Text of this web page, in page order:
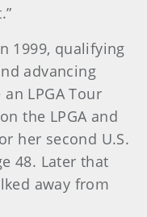
1999, qualifying
advancing
LPGA Tour
the LPGA and
her second U.S.
48. Later that
away from